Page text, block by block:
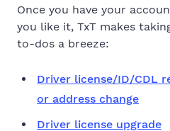
Once you have your
you like it, TxT makes
to-dos a breeze:
Driver license/ID/CDL
or address change
Driver license upgrade